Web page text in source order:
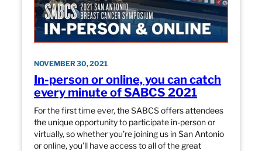
NOVEMBER 30, 2021
In-person or online, you can catch
every minute of SABCS 2021
For the first time ever, the SABCS offers attendees
the unique opportunity to participate in-person or
virtually, so whether you’re joining us in San Antonio
or online, you’ll have access to all of the great